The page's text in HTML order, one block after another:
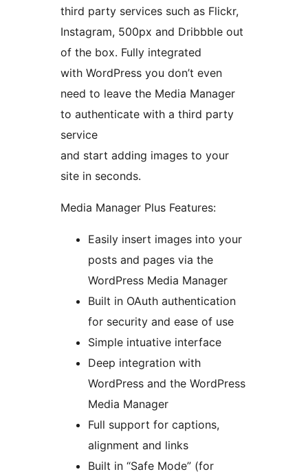
third party services such as Flickr,
Instagram, 500px and Dribbble out
of the box. Fully integrated
with WordPress you don’t even
need to leave the Media Manager
to authenticate with a third party
service
and start adding images to your
site in seconds.
Media Manager Plus Features:
Easily insert images into your
posts and pages via the
WordPress Media Manager
Built in OAuth authentication
for security and ease of use
Simple intuative interface
Deep integration with
WordPress and the WordPress
Media Manager
Full support for captions,
alignment and links
Built in “Safe Mode” (for